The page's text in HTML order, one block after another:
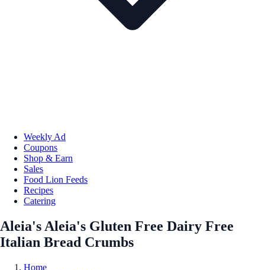
Weekly Ad
Coupons
Shop & Earn
Sales
Food Lion Feeds
Recipes
Catering
Aleia's Aleia's Gluten Free Dairy Free
Italian Bread Crumbs
Home